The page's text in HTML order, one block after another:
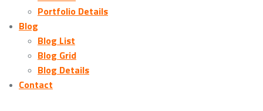
Portfolio Details
Blog
Blog List
Blog Grid
Blog Details
Contact